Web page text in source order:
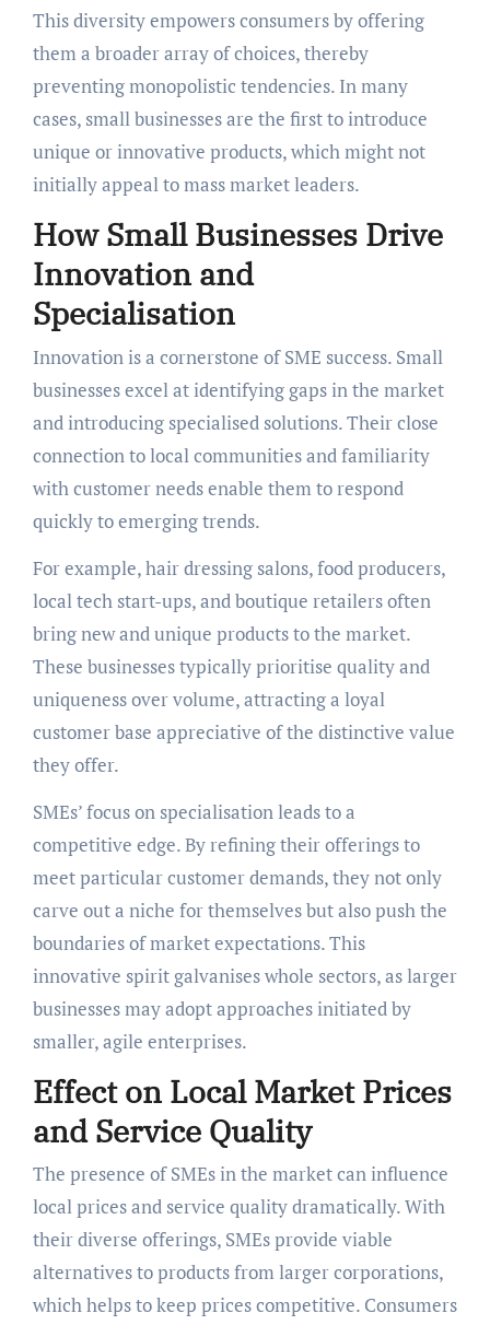
This diversity empowers consumers by offering
them a broader array of choices, thereby
preventing monopolistic tendencies. In many
cases, small businesses are the first to introduce
unique or innovative products, which might not
initially appeal to mass market leaders.
How Small Businesses Drive
Innovation and
Specialisation
Innovation is a cornerstone of SME success. Small
businesses excel at identifying gaps in the market
and introducing specialised solutions. Their close
connection to local communities and familiarity
with customer needs enable them to respond
quickly to emerging trends.
For example, hair dressing salons, food producers,
local tech start-ups, and boutique retailers often
bring new and unique products to the market.
These businesses typically prioritise quality and
uniqueness over volume, attracting a loyal
customer base appreciative of the distinctive value
they offer.
SMEs’ focus on specialisation leads to a
competitive edge. By refining their offerings to
meet particular customer demands, they not only
carve out a niche for themselves but also push the
boundaries of market expectations. This
innovative spirit galvanises whole sectors, as larger
businesses may adopt approaches initiated by
smaller, agile enterprises.
Effect on Local Market Prices
and Service Quality
The presence of SMEs in the market can influence
local prices and service quality dramatically. With
their diverse offerings, SMEs provide viable
alternatives to products from larger corporations,
which helps to keep prices competitive. Consumers